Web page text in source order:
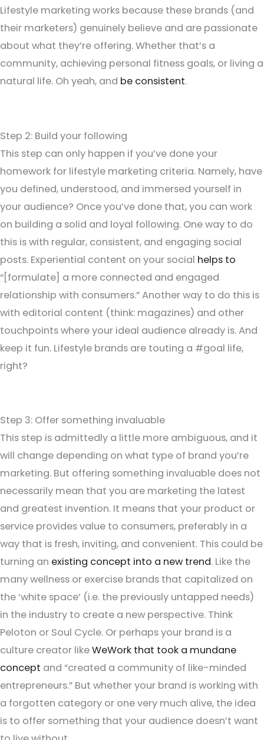
Lifestyle marketing works because these brands (and
their marketers) genuinely believe and are passionate
about what they’re offering. Whether that’s a
community, achieving personal fitness goals, or living a
natural life. Oh yeah, and be consistent.
Step 2: Build your following
This step can only happen if you’ve done your
homework for lifestyle marketing criteria. Namely, have
you defined, understood, and immersed yourself in
your audience? Once you’ve done that, you can work
on building a solid and loyal following. One way to do
this is with regular, consistent, and engaging social
posts. Experiential content on your social helps to
“[formulate] a more connected and engaged
relationship with consumers.” Another way to do this is
with editorial content (think: magazines) and other
touchpoints where your ideal audience already is. And
keep it fun. Lifestyle brands are touting a #goal life,
right?
Step 3: Offer something invaluable
This step is admittedly a little more ambiguous, and it
will change depending on what type of brand you’re
marketing. But offering something invaluable does not
necessarily mean that you are marketing the latest
and greatest invention. It means that your product or
service provides value to consumers, preferably in a
way that is fresh, inviting, and convenient. This could be
turning an existing concept into a new trend. Like the
many wellness or exercise brands that capitalized on
the ‘white space’ (i.e. the previously untapped needs)
in the industry to create a new perspective. Think
Peloton or Soul Cycle. Or perhaps your brand is a
culture creator likeWeWork that took a mundane
concept and “created a community of like-minded
entrepreneurs.” But whether your brand is working with
a forgotten category or one very much alive, the idea
is to offer something that your audience doesn’t want